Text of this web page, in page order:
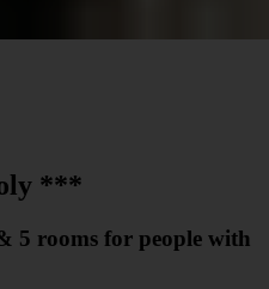
***
5 rooms for people with